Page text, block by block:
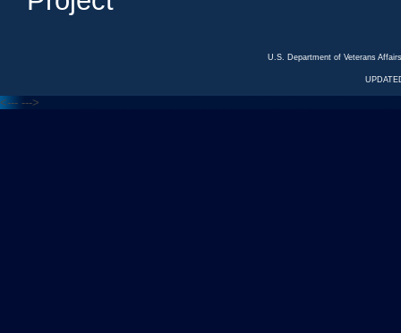
U.S. Department of Veterans
<--- --->